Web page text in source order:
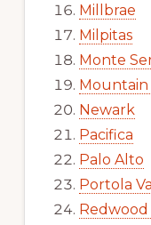
Millbrae
Milpitas
Monte
Mountain
Newark
Pacifica
Palo Alto
Portola
Redwood